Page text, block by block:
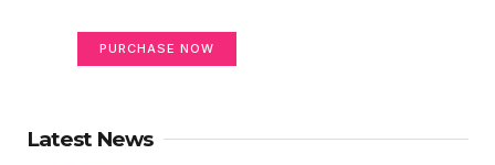
PURCHASE NOW
Latest News